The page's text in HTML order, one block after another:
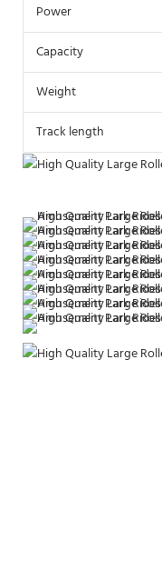
Power
Capacity
Weight
Track length